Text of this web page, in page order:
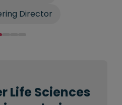
Director
Life Sciences